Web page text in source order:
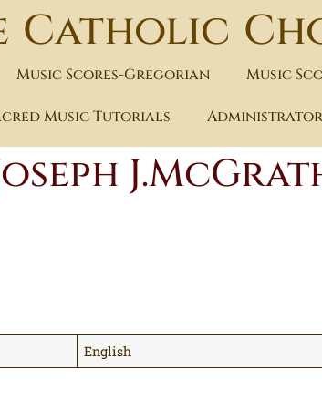
Catholic
Music Scores-Gregorian Music
Music Tutorials Administrator
English